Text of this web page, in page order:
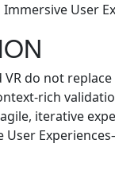
User
VR do not
rich
iterative
User